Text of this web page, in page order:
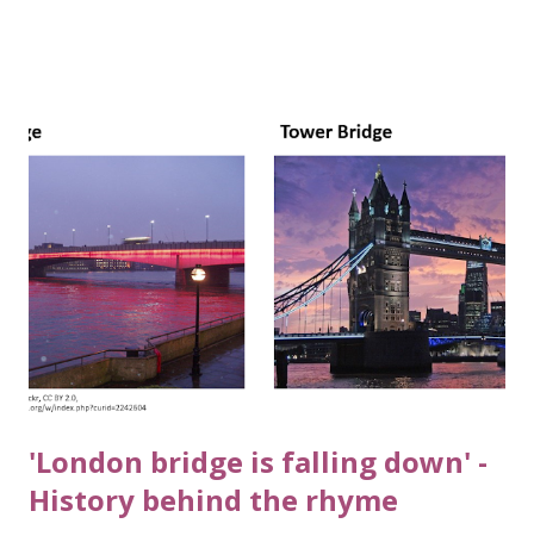
'London bridge is falling down' -
History behind the rhyme